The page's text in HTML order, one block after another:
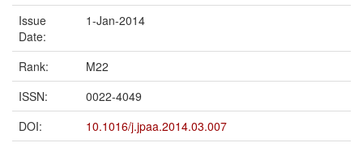
Issue
Date:
1-Jan-2014
Rank:
M22
ISSN:
0022-4049
DOI:
10.1016/j.jpaa.2014.03.007